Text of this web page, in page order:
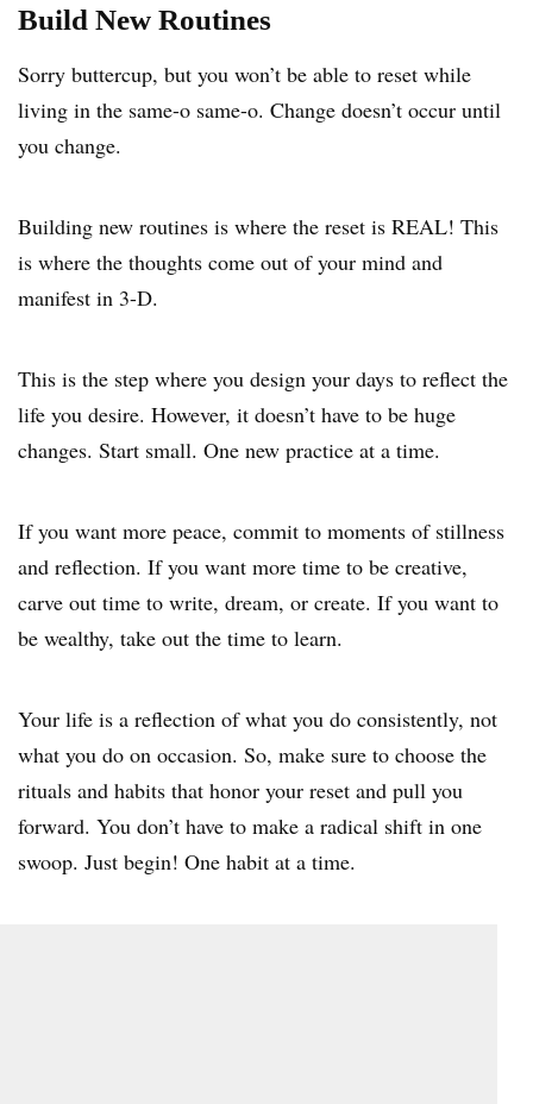
Build New Routines
Sorry buttercup, but you won’t be able to reset while
living in the same-o same-o. Change doesn’t occur until
you change.
Building new routines is where the reset is REAL! This
is where the thoughts come out of your mind and
manifest in 3-D.
This is the step where you design your days to reflect the
life you desire. However, it doesn’t have to be huge
changes. Start small. One new practice at a time.
If you want more peace, commit to moments of stillness
and reflection. If you want more time to be creative,
carve out time to write, dream, or create. If you want to
be wealthy, take out the time to learn.
Your life is a reflection of what you do consistently, not
what you do on occasion. So, make sure to choose the
rituals and habits that honor your reset and pull you
forward. You don’t have to make a radical shift in one
swoop. Just begin! One habit at a time.